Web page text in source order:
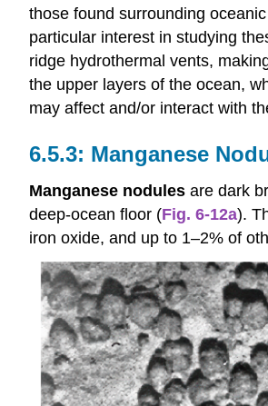
those found surrounding
particular interest in studying
ridge hydrothermal vents,
the upper layers of the ocean,
may affect and/or interact with
Manganese
Manganese nodules are dark
deep-ocean floor (Fig. 6-12a).
iron oxide, and up to 1–2% of